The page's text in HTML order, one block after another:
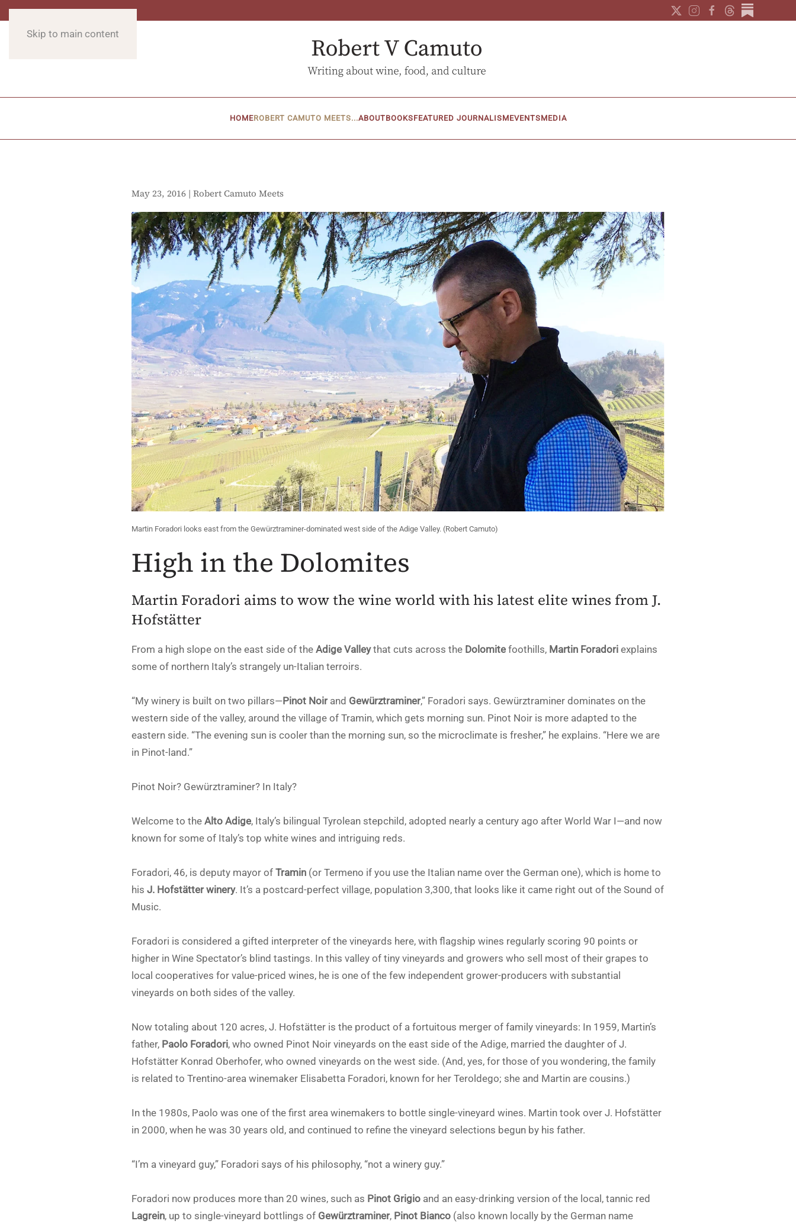
Skip to main content
HOMEROBERT CAMUTO MEETS...ABOUTBOOKSFEATURED JOURNALISMEVENTSMEDIA
May 23, 2016 | Robert Camuto Meets
Martin Foradori looks east from the Gewürztraminer-dominated west side of the Adige Valley. (Robert Camuto)
High in the Dolomites
Martin Foradori aims to wow the wine world with his latest elite wines from J.
Hofstätter
From a high slope on the east side of the Adige Valleythat cuts across the Dolomite foothills, Martin Foradori explains
some of northern Italy’s strangely un-Italian terroirs.
“My winery is built on two pillars—Pinot Noirand Gewürztraminer,” Foradori says. Gewürztraminer dominates on the
western side of the valley, around the village of Tramin, which gets morning sun. Pinot Noir is more adapted to the
eastern side. “The evening sun is cooler than the morning sun, so the microclimate is fresher,” he explains. “Here we are
in Pinot-land.”
Pinot Noir? Gewürztraminer? In Italy?
Welcome to the Alto Adige, Italy’s bilingual Tyrolean stepchild, adopted nearly a century ago after World War I—and now
known for some of Italy’s top white wines and intriguing reds.
Foradori, 46, is deputy mayor of Tramin (or Termeno if you use the Italian name over the German one), which is home to
his J. Hofstätter winery. It’s a postcard-perfect village, population 3,300, that looks like it came right out of the Sound of
Music.
Foradori is considered a gifted interpreter of the vineyards here, with flagship wines regularly scoring 90 points or
higher in Wine Spectator’s blind tastings. In this valley of tiny vineyards and growers who sell most of their grapes to
local cooperatives for value-priced wines, he is one of the few independent grower-producers with substantial
vineyards on both sides of the valley.
Now totaling about 120 acres, J. Hofstätter is the product of a fortuitous merger of family vineyards: In 1959, Martin’s
father, Paolo Foradori, who owned Pinot Noir vineyards on the east side of the Adige, married the daughter of J.
Hofstätter Konrad Oberhofer, who owned vineyards on the west side. (And, yes, for those of you wondering, the family
is related to Trentino-area winemaker Elisabetta Foradori, known for her Teroldego; she and Martin are cousins.)
In the 1980s, Paolo was one of the first area winemakers to bottle single-vineyard wines. Martin took over J. Hofstätter
in 2000, when he was 30 years old, and continued to refine the vineyard selections begun by his father.
“I’m a vineyard guy,” Foradori says of his philosophy, “not a winery guy.”
Foradori now produces more than 20 wines, such as Pinot Grigio and an easy-drinking version of the local, tannic red
Lagrein, up to single-vineyard bottlings of Gewürztraminer, Pinot Bianco (also known locally by the German name